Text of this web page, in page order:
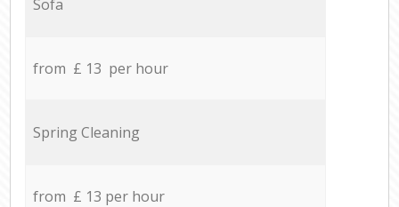
Sofa
from £ 13 per hour
Spring Cleaning
from £ 13 per hour